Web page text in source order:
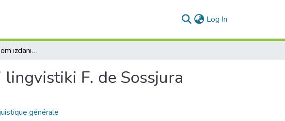
Log In
O novom kritičeskom izdanin Kursa obščei lingvistiki F. de Sossjura
F. de Sossjura
générale